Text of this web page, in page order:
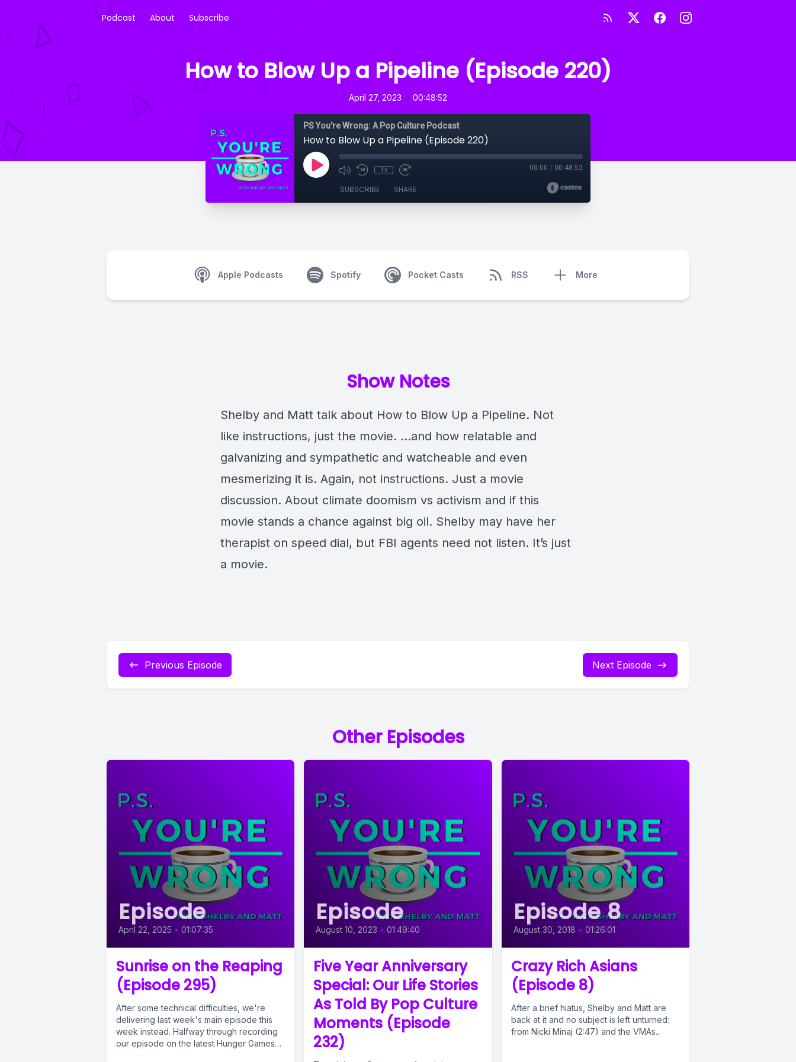
Podcast About Subscribe
How to Blow Up a Pipeline (Episode 220)
April 27, 2023 • 00:48:52
PS You're Wrong: A Pop Culture Podcast
How to Blow Up a Pipeline (Episode 220)
1x 00:00 / 00:48:52
SUBSCRIBE SHARE
Apple Podcasts Spotify Pocket Casts RSS More
Show Notes
Shelby and Matt talk about How to Blow Up a Pipeline. Not
like instructions, just the movie. …and how relatable and
galvanizing and sympathetic and watcheable and even
mesmerizing it is. Again, not instructions. Just a movie
discussion. About climate doomism vs activism and if this
movie stands a chance against big oil. Shelby may have her
therapist on speed dial, but FBI agents need not listen. It’s just
a movie.
Previous Episode Next Episode
Other Episodes
Episode
April 22, 2025 • 01:07:35
Sunrise on the Reaping
(Episode 295)
After some technical difficulties, we're
delivering last week's main episode this
week instead. Halfway through recording
our episode on the latest Hunger Games
Episode
August 10, 2023 • 01:49:40
Five Year Anniversary
Special: Our Life Stories
As Told By Pop Culture
Moments (Episode
232)
Episode 8
August 30, 2018 • 01:26:01
Crazy Rich Asians
(Episode 8)
After a brief hiatus, Shelby and Matt are
back at it and no subject is left unturned:
from Nicki Minaj (2:47) and the VMAs...